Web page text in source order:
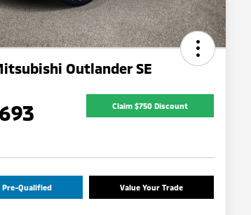
Outlander SE
Claim $750 Discount
Pre-Qualified Value Your Trade